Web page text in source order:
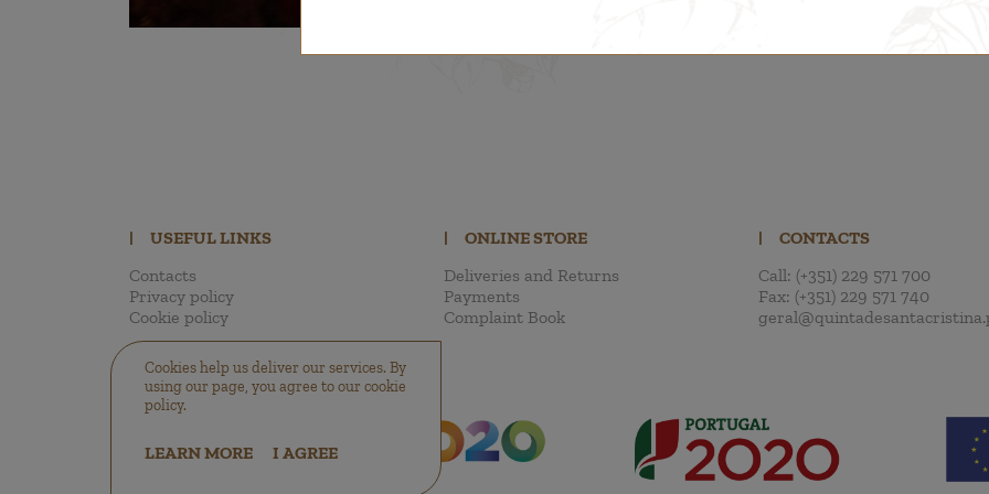
Cookies help us deliver our services. By
using our page, you agree to our cookie
policy.
LEARN MORE I AGREE
|
USEFUL LINKS
Contacts
Privacy policy
Cookie policy
|
ONLINE STORE
Deliveries and Returns
Payments
Complaint Book
|
CONTACTS
Call: (+351) 229 571 700
Fax: (+351) 229 571 740